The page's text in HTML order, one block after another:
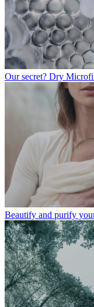
Our secret? Dry
Beautify and purify